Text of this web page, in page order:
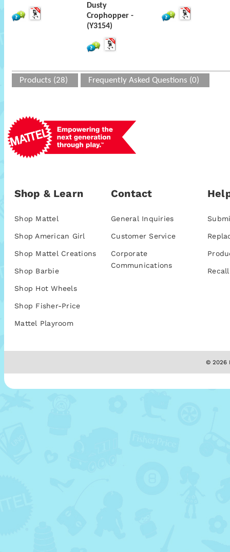
Dusty
Crophopper -
(Y3154)
Products (28) Frequently Asked Questions (0)
Shop & Learn
Shop Mattel
Shop American Girl
Shop Mattel Creations
Shop Barbie
Shop Hot Wheels
Shop Fisher-Price
Mattel Playroom
Contact
General Inquiries
Customer Service
Corporate
Communications
© 2026